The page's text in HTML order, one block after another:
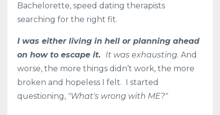
Bachelorette, speed dating therapists
searching for the right fit.
I was either living in hell or planning ahead
on how to escape it. It was exhausting. And
worse, the more things didn’t work, the more
broken and hopeless I felt. I started
questioning, "What's wrong with ME?"